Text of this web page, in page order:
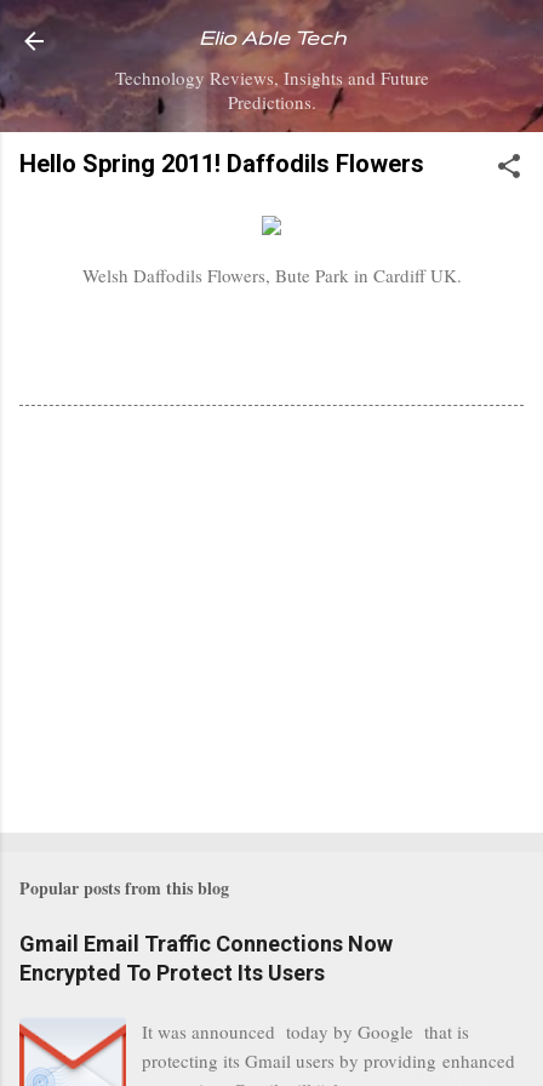
Skip to main content
Elio Able Tech
Technology Reviews, Insights and Future
Predictions.
Hello Spring 2011! Daffodils Flowers
Welsh Daffodils Flowers, Bute Park in Cardiff UK.
Popular posts from this blog
Gmail Email Traffic Connections Now
Encrypted To Protect Its Users
It was announced today by Google that is
protecting its Gmail users by providing enhanced